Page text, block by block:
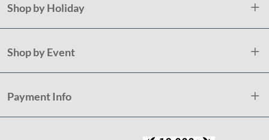
Shop by Holiday
Shop by Event
Payment Info